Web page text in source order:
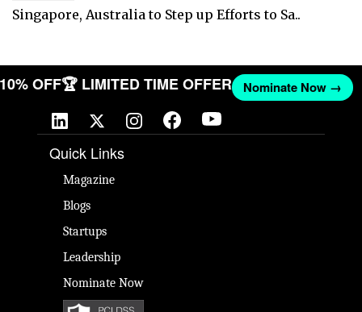
Singapore, Australia to Step up Efforts to Sa..
10% OFF🏆 LIMITED TIME OFFER Nominate Now →
Quick Links
Magazine
Blogs
Startups
Leadership
Nominate Now